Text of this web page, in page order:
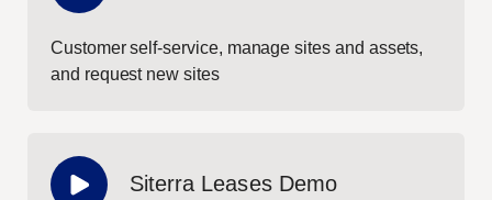
Customer self-service, manage sites and assets,
and request new sites
Siterra Leases Demo